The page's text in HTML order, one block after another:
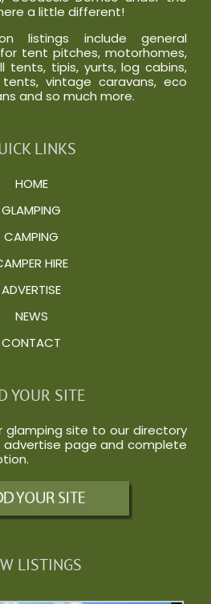
a little different!
listings include general
tent pitches, motorhomes,
tents, tipis, yurts, log cabins,
vintage caravans, eco
and so much more.
LINKS
HOME
GLAMPING
CAMPING
HIRE
ADVERTISE
NEWS
CONTACT
YOUR SITE
glamping site to our directory
advertise page and complete
LISTINGS